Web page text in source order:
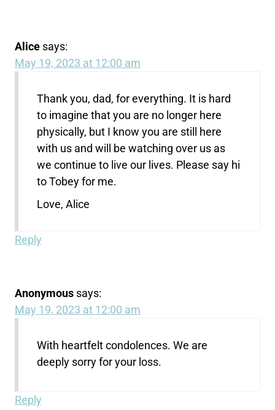
Alice says:
May 19, 2023 at 12:00 am
Thank you, dad, for everything. It is hard
to imagine that you are no longer here
physically, but I know you are still here
with us and will be watching over us as
we continue to live our lives. Please say hi
to Tobey for me.
Love, Alice
Reply
Anonymous says:
May 19, 2023 at 12:00 am
With heartfelt condolences. We are
deeply sorry for your loss.
Reply